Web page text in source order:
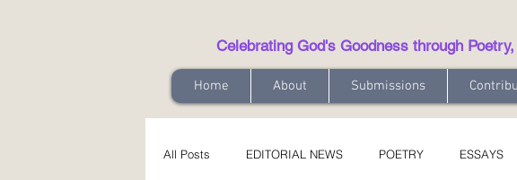
Celebrating God's Goodness through
Home About Submissions
All Posts EDITORIAL NEWS POETRY ESSAYS